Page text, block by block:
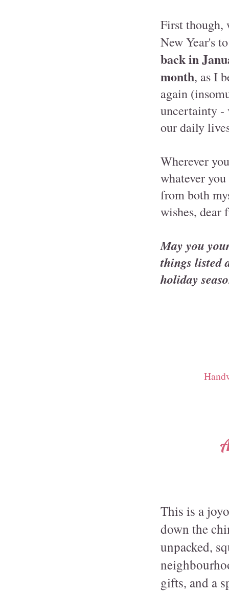
First though,
New Year's
back in
month, as I
again
uncertainty -
our daily
Wherever
whatever
from both
wishes, dear
May you
things listed
holiday
This is a
down the
unpacked,
gifts, and a